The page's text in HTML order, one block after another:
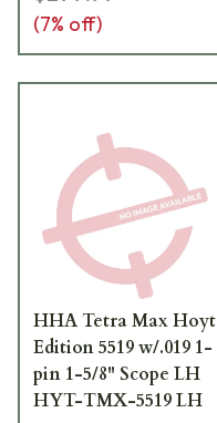
(7% off)
HHA Tetra Max Hoyt
Edition 5519 w/.019 1-
pin 1-5/8" Scope LH
HYT-TMX-5519 LH